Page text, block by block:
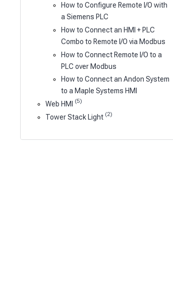
How to Configure Remote I/O with
a Siemens PLC
How to Connect an HMI + PLC
Combo to Remote I/O via Modbus
How to Connect Remote I/O to a
PLC over Modbus
How to Connect an Andon System
to a Maple Systems HMI
Web HMI
(5)
Tower Stack Light (2)